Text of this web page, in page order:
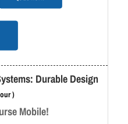
Durable Design
)
Mobile!